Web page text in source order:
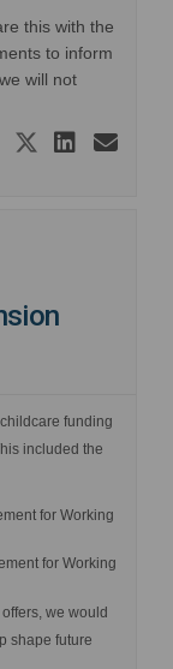
this with the
to inform
will not
Share
Share
funding
included the
for Working
for Working
we would
shape future